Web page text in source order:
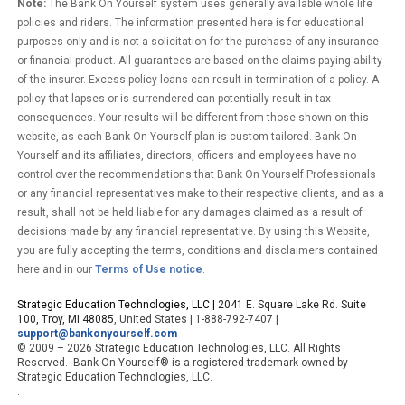
Note: The Bank On Yourself system uses generally available whole life
policies and riders. The information presented here is for educational
purposes only and is not a solicitation for the purchase of any insurance
or financial product. All guarantees are based on the claims-paying ability
of the insurer. Excess policy loans can result in termination of a policy. A
policy that lapses or is surrendered can potentially result in tax
consequences. Your results will be different from those shown on this
website, as each Bank On Yourself plan is custom tailored. Bank On
Yourself and its affiliates, directors, officers and employees have no
control over the recommendations that Bank On Yourself Professionals
or any financial representatives make to their respective clients, and as a
result, shall not be held liable for any damages claimed as a result of
decisions made by any financial representative. By using this Website,
you are fully accepting the terms, conditions and disclaimers contained
here and in ourTerms of Use notice.
Strategic Education Technologies, LLC |
2041 E. Square Lake Rd. Suite
100, Troy, MI 48085, United States | 1-888-792-7407 |
support@bankonyourself.com
© 2009 – 2026 Strategic Education Technologies, LLC. All Rights
Reserved. Bank On Yourself® is a registered trademark owned by
Strategic Education Technologies, LLC.
.